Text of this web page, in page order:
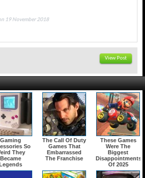
19 November 2018
View Post
Gaming
So
They
Became
The Call Of Duty
Games That
Embarrassed
The Franchise
These Games
Were The
Biggest
Disappointments
Of 2025